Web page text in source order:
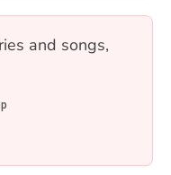
and songs,